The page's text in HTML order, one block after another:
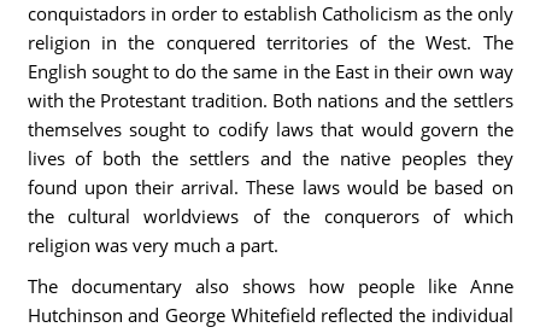
conquistadors in order to establish Catholicism as the only
religion in the conquered territories of the West. The
English sought to do the same in the East in their own way
with the Protestant tradition. Both nations and the settlers
themselves sought to codify laws that would govern the
lives of both the settlers and the native peoples they
found upon their arrival. These laws would be based on
the cultural worldviews of the conquerors of which
religion was very much a part.
The documentary also shows how people like Anne
Hutchinson and George Whitefield reflected the individual